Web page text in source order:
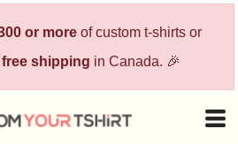
or moreof custom t-shirts or
free shipping in Canada. 🎉